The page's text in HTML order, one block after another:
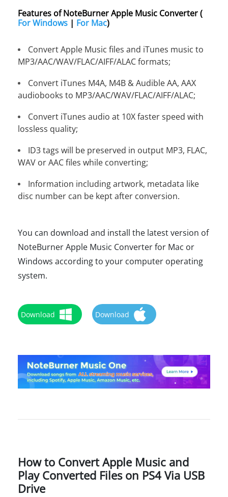
Features of NoteBurner Apple Music Converter (
For Windows | For Mac)
Convert Apple Music files and iTunes music to
MP3/AAC/WAV/FLAC/AIFF/ALAC formats;
Convert iTunes M4A, M4B & Audible AA, AAX
audiobooks to MP3/AAC/WAV/FLAC/AIFF/ALAC;
Convert iTunes audio at 10X faster speed with
lossless quality;
ID3 tags will be preserved in output MP3, FLAC,
WAV or AAC files while converting;
Information including artwork, metadata like
disc number can be kept after conversion.
You can download and install the latest version of
NoteBurner Apple Music Converter for Mac or
Windows according to your computer operating
system.
Download Download
How to Convert Apple Music and
Play Converted Files on PS4 Via USB
Drive